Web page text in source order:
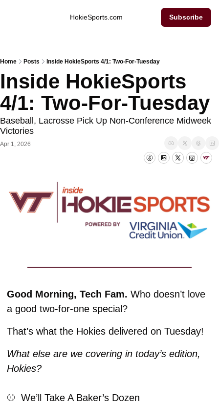
HokieSports.com Subscribe
Home Posts Inside HokieSports 4/1: Two-For-Tuesday
Inside HokieSports
4/1: Two-For-Tuesday
Baseball, Lacrosse Pick Up Non-Conference Midweek
Victories
Apr 1, 2026
Good Morning, Tech Fam. Who doesn’t love
a good two-for-one special?
That’s what the Hokies delivered on Tuesday!
What else are we covering in today’s edition,
Hokies?
⚾️  We’ll Take A Baker’s Dozen